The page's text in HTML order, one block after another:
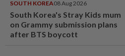
SOUTH KOREA08 Aug 2026
South Korea's Stray Kids mum
on Grammy submission plans
after BTS boycott